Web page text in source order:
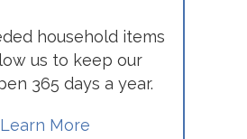
household items
us to keep our
365 days a year.
Learn More